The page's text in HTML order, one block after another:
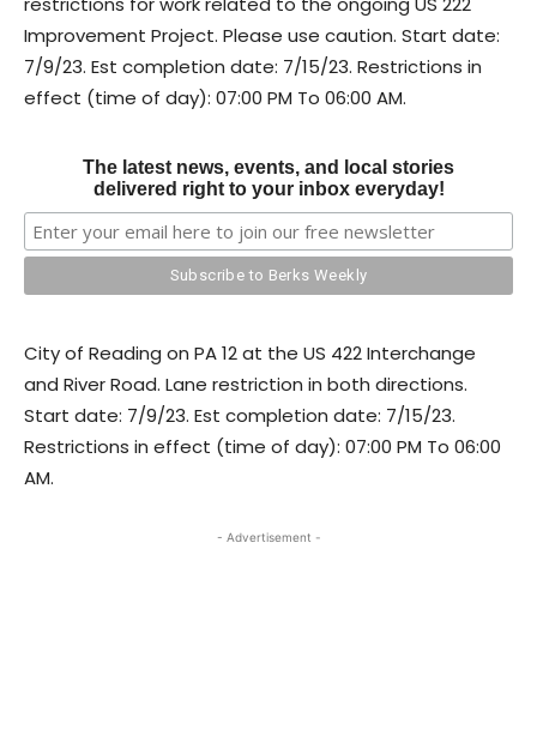
Improvement Project. Please use caution. Start date:
7/9/23. Est completion date: 7/15/23. Restrictions in
effect (time of day): 07:00 PM To 06:00 AM.
The latest news, events, and local stories
delivered right to your inbox everyday!
City of Reading on PA 12 at the US 422 Interchange
and River Road. Lane restriction in both directions.
Start date: 7/9/23. Est completion date: 7/15/23.
Restrictions in effect (time of day): 07:00 PM To 06:00
AM.
- Advertisement -